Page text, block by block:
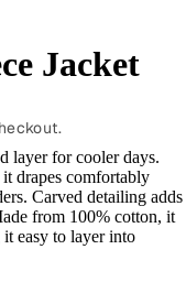
Jacket
layer for cooler days.
drapes comfortably
Carved detailing adds
from 100% cotton, it
easy to layer into